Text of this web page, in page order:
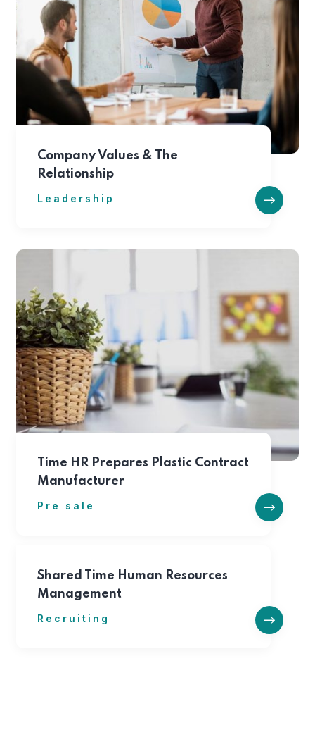
Company Values & The
Relationship
Leadership
Time HR Prepares Plastic Contract
Manufacturer
Pre sale
Shared Time Human Resources
Management
Recruiting